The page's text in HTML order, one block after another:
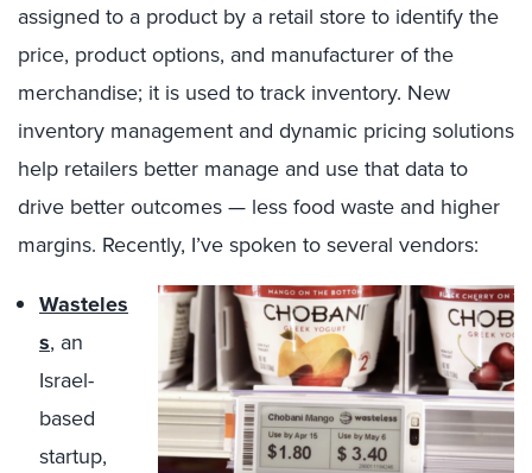
assigned to a product by a retail store to identify the
price, product options, and manufacturer of the
merchandise; it is used to track inventory. New
inventory management and dynamic pricing solutions
help retailers better manage and use that data to
drive better outcomes — less food waste and higher
margins. Recently, I’ve spoken to several vendors:
Wasteles
s, an
Israel-
based
startup,